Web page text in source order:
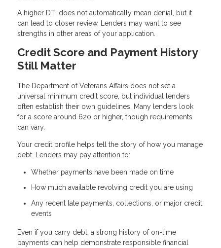
A higher DTI does not automatically mean denial, but it
can lead to closer review. Lenders may want to see
strengths in other areas of your application.
Credit Score and Payment History
Still Matter
The Department of Veterans Affairs does not set a
universal minimum credit score, but individual lenders
often establish their own guidelines. Many lenders look
for a score around 620 or higher, though requirements
can vary.
Your credit profile helps tell the story of how you manage
debt. Lenders may pay attention to:
Whether payments have been made on time
How much available revolving credit you are using
Any recent late payments, collections, or major credit
events
Even if you carry debt, a strong history of on-time
payments can help demonstrate responsible financial